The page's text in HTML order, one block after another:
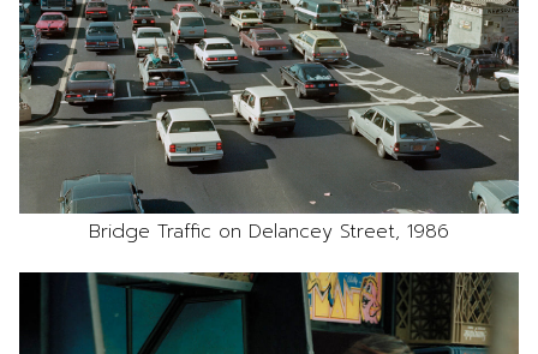
Bridge Traffic on Delancey Street, 1986